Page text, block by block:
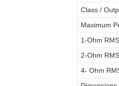
Class /
Maximum
1-Ohm
2-Ohm
4- Ohm